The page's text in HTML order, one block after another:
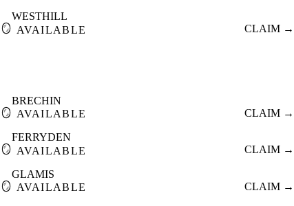
🪞
WESTHILL
AVAILABLE
CLAIM →
🪞
BRECHIN
AVAILABLE
CLAIM →
🪞
FERRYDEN
AVAILABLE
CLAIM →
🪞
GLAMIS
AVAILABLE
CLAIM →